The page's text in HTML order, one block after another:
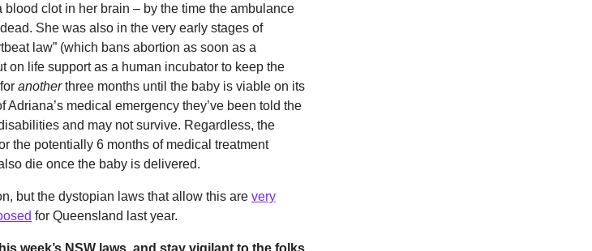
clot in her brain – by the time the ambulance
She was also in the very early stages of
law” (which bans abortion as soon as a
on life support as a human incubator to keep the
anotherthree months until the baby is viable on its
Adriana’s medical emergency they’ve been told the
and may not survive. Regardless, the
the potentially 6 months of medical treatment
die once the baby is delivered.
but the dystopian laws that allow this are very
for Queensland last year.
week’s NSW laws, and stay vigilant to the folks